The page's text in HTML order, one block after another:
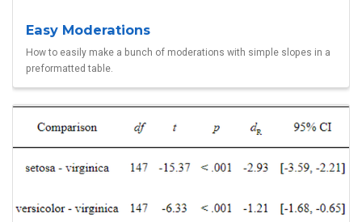
Easy Moderations
How to easily make a bunch of moderations with simple slopes in a
preformatted table.